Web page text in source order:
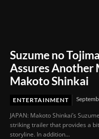
Suzume no
Assures Another
Makoto Shinkai
ENTERTAINMENT
JAPAN: Makoto Shinkai’s
striking trailer that provides a
storyline. In addition...